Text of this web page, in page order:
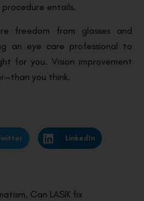
entails.
freedom from glasses and
an eye care professional to
for you. Vision improvement
you think.
LinkedIn
, Can LASIK fix